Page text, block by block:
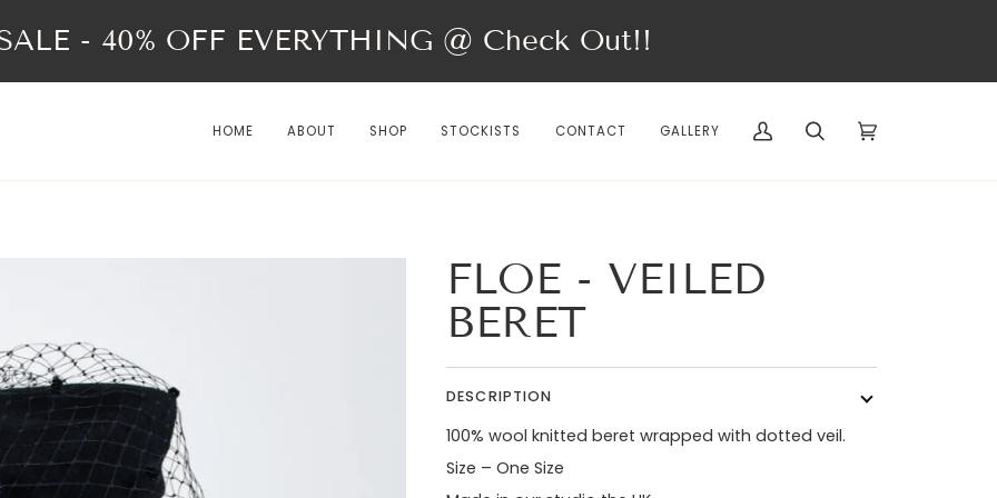
- 40% OFF EVERYTHING @ Check Out!!
HOME ABOUT SHOP STOCKISTS CONTACT GALLERY
My
Search Cart
FLOE - VEILED
BERET
DESCRIPTION
100% wool knitted beret wrapped with dotted veil.
Size – One Size